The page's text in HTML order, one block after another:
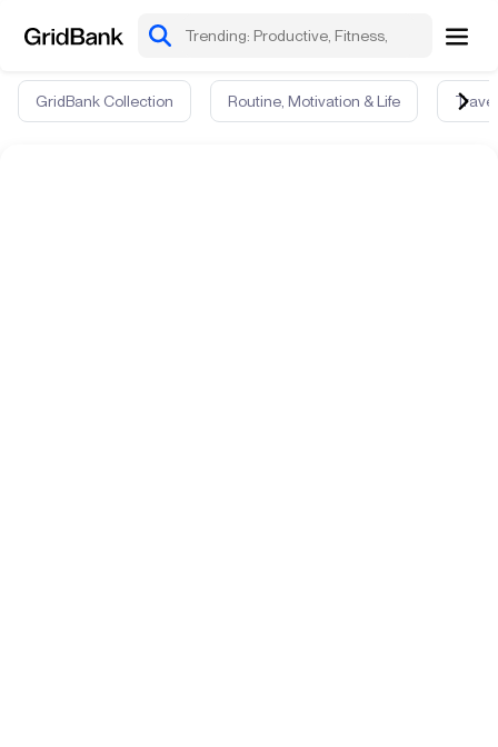
GridBank Collection Routine, Motivation & Life